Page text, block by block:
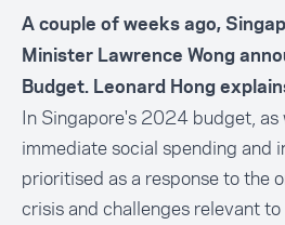
A couple of weeks ago,
Minister Lawrence Wong
Budget. Leonard Hong
In Singapore's 2024 budget,
immediate social spending and
prioritised as a response to the
crisis and challenges relevant